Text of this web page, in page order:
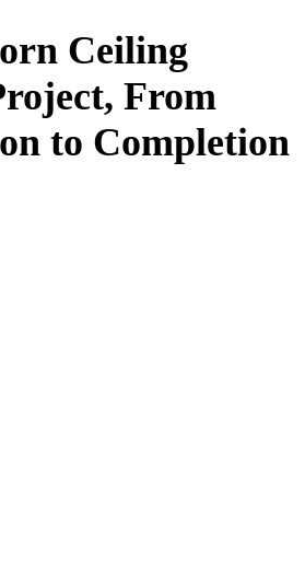
Ceiling
From
to Completion